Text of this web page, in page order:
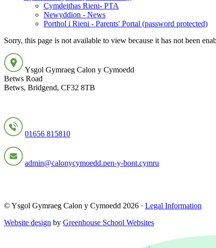
Cymdeithas Rieni- PTA
Newyddion - News
Porthol i Rieni - Parents' Portal (password protected)
Sorry, this page is not available to view because it has not been
Ysgol Gymraeg Calon y Cymoedd
Betws Road
Betws, Bridgend, CF32 8TB
01656 815810
admin@calonycymoedd.pen-y-bont.cymru
© Ysgol Gymraeg Calon y Cymoedd 2026 · Legal Information
Website design by Greenhouse School Websites